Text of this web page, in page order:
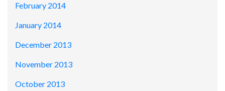
February 2014
January 2014
December 2013
November 2013
October 2013